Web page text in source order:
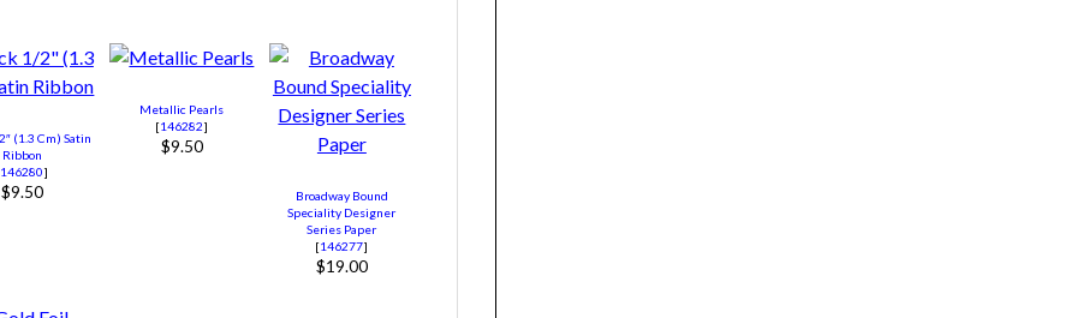
(1.3 Cm) Satin
Ribbon
146280]
$9.50
Metallic Pearls
[146282]
$9.50
Broadway Bound
Speciality Designer
Series Paper
[146277]
$19.00